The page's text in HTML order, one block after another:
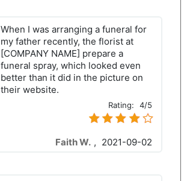
When I was arranging a funeral for
my father recently, the florist at
[COMPANY NAME] prepare a
funeral spray, which looked even
better than it did in the picture on
their website.
Rating: 4/5
Faith W. , 2021-09-02